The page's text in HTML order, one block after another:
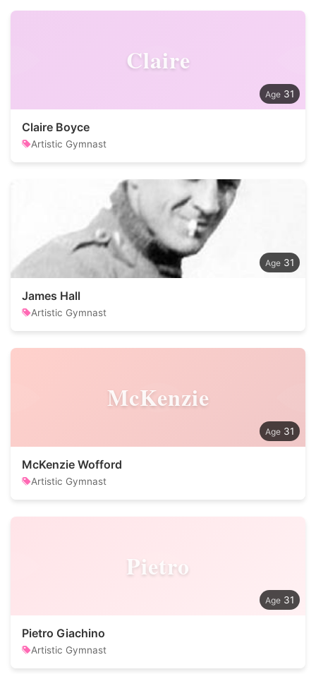
Claire
31
Claire Boyce
Artistic Gymnast
31
James Hall
Artistic Gymnast
McKenzie
31
McKenzie Wofford
Artistic Gymnast
Pietro
31
Pietro Giachino
Artistic Gymnast